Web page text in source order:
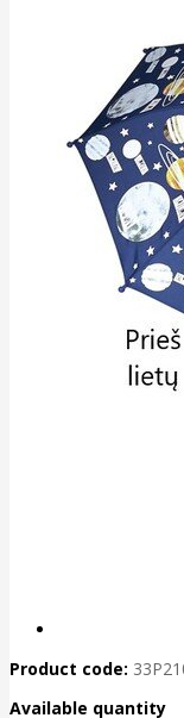
Product code:
Available quantity